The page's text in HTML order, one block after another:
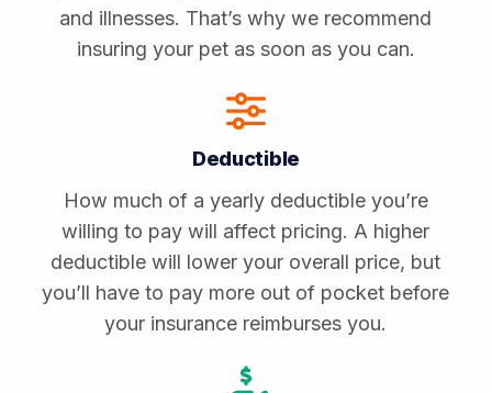
and illnesses. That’s why we recommend
insuring your pet as soon as you can.
Deductible
How much of a yearly deductible you’re
willing to pay will affect pricing. A higher
deductible will lower your overall price, but
you’ll have to pay more out of pocket before
your insurance reimburses you.